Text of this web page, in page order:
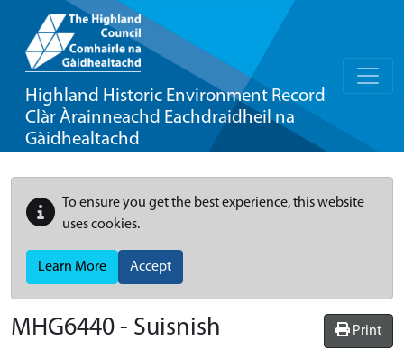
Highland Historic Environment Record
Clàr Àrainneachd Eachdraidheil na
Gàidhealtachd
To ensure you get the best experience, this website
uses cookies.
Learn More Accept
Print
MHG6440 - Suisnish